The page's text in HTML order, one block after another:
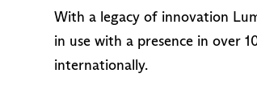
With a legacy of innovation
in use with a presence in over
internationally.